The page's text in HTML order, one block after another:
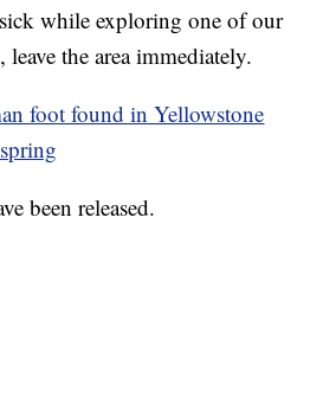
while exploring one of our
leave the area immediately.
foot found in Yellowstone
been released.